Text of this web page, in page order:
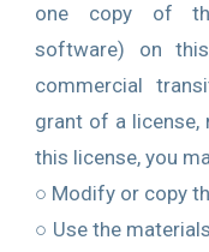
one copy of
software) on
commercial
grant of a
this license, you
○ Modify or copy
○ Use the